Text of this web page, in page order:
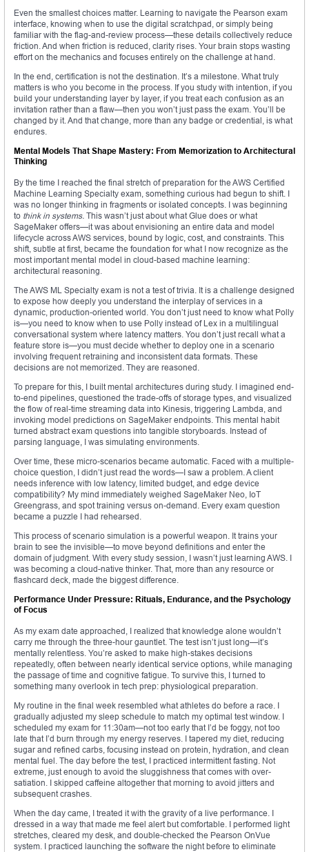
Even the smallest choices matter. Learning to navigate the Pearson exam
interface, knowing when to use the digital scratchpad, or simply being
familiar with the flag-and-review process—these details collectively reduce
friction. And when friction is reduced, clarity rises. Your brain stops wasting
effort on the mechanics and focuses entirely on the challenge at hand.
In the end, certification is not the destination. It’s a milestone. What truly
matters is who you become in the process. If you study with intention, if you
build your understanding layer by layer, if you treat each confusion as an
invitation rather than a flaw—then you won’t just pass the exam. You’ll be
changed by it. And that change, more than any badge or credential, is what
endures.
Mental Models That Shape Mastery: From Memorization to Architectural
Thinking
By the time I reached the final stretch of preparation for the AWS Certified
Machine Learning Specialty exam, something curious had begun to shift. I
was no longer thinking in fragments or isolated concepts. I was beginning
to think in systems. This wasn’t just about what Glue does or what
SageMaker offers—it was about envisioning an entire data and model
lifecycle across AWS services, bound by logic, cost, and constraints. This
shift, subtle at first, became the foundation for what I now recognize as the
most important mental model in cloud-based machine learning:
architectural reasoning.
The AWS ML Specialty exam is not a test of trivia. It is a challenge designed
to expose how deeply you understand the interplay of services in a
dynamic, production-oriented world. You don’t just need to know what Polly
is—you need to know when to use Polly instead of Lex in a multilingual
conversational system where latency matters. You don’t just recall what a
feature store is—you must decide whether to deploy one in a scenario
involving frequent retraining and inconsistent data formats. These
decisions are not memorized. They are reasoned.
To prepare for this, I built mental architectures during study. I imagined end-
to-end pipelines, questioned the trade-offs of storage types, and visualized
the flow of real-time streaming data into Kinesis, triggering Lambda, and
invoking model predictions on SageMaker endpoints. This mental habit
turned abstract exam questions into tangible storyboards. Instead of
parsing language, I was simulating environments.
Over time, these micro-scenarios became automatic. Faced with a multiple-
choice question, I didn’t just read the words—I saw a problem. A client
needs inference with low latency, limited budget, and edge device
compatibility? My mind immediately weighed SageMaker Neo, IoT
Greengrass, and spot training versus on-demand. Every exam question
became a puzzle I had rehearsed.
This process of scenario simulation is a powerful weapon. It trains your
brain to see the invisible—to move beyond definitions and enter the
domain of judgment. With every study session, I wasn’t just learning AWS. I
was becoming a cloud-native thinker. That, more than any resource or
flashcard deck, made the biggest difference.
Performance Under Pressure: Rituals, Endurance, and the Psychology
of Focus
As my exam date approached, I realized that knowledge alone wouldn’t
carry me through the three-hour gauntlet. The test isn’t just long—it’s
mentally relentless. You’re asked to make high-stakes decisions
repeatedly, often between nearly identical service options, while managing
the passage of time and cognitive fatigue. To survive this, I turned to
something many overlook in tech prep: physiological preparation.
My routine in the final week resembled what athletes do before a race. I
gradually adjusted my sleep schedule to match my optimal test window. I
scheduled my exam for 11:30am—not too early that I’d be foggy, not too
late that I’d burn through my energy reserves. I tapered my diet, reducing
sugar and refined carbs, focusing instead on protein, hydration, and clean
mental fuel. The day before the test, I practiced intermittent fasting. Not
extreme, just enough to avoid the sluggishness that comes with over-
satiation. I skipped caffeine altogether that morning to avoid jitters and
subsequent crashes.
When the day came, I treated it with the gravity of a live performance. I
dressed in a way that made me feel alert but comfortable. I performed light
stretches, cleared my desk, and double-checked the Pearson OnVue
system. I practiced launching the software the night before to eliminate